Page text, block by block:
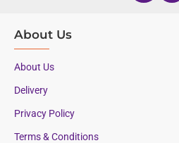
About Us
About Us
Delivery
Privacy Policy
Terms & Conditions